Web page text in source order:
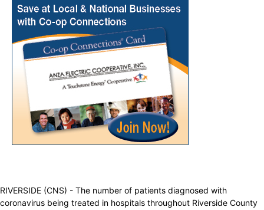
RIVERSIDE (CNS) - The number of patients diagnosed with
coronavirus being treated in hospitals throughout Riverside County